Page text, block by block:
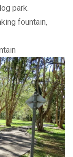
park.
fountain,